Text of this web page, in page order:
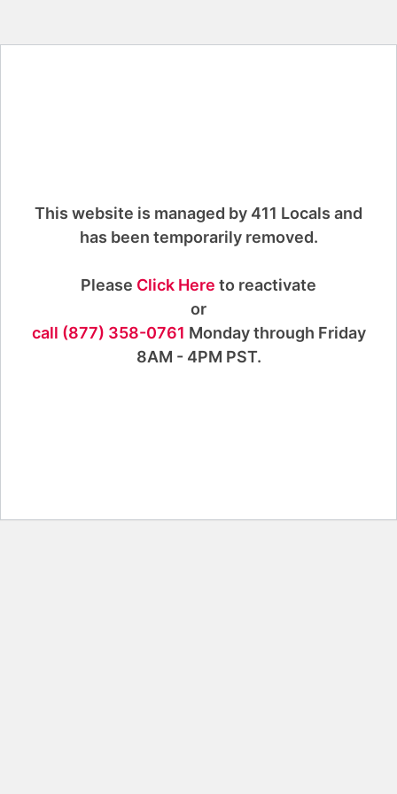
This website is managed by 411 Locals and
has been temporarily removed.
Please Click Here to reactivate
or
call (877) 358-0761 Monday through Friday
8AM - 4PM PST.